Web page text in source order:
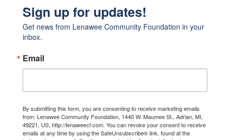
Sign up for updates!
Get news from Lenawee Community Foundation in your
inbox.
Email
By submitting this form, you are consenting to receive marketing emails
from: Lenawee Community Foundation, 1440 W. Maumee St., Adrian, MI,
49221, US, http://lenaweecf.com. You can revoke your consent to receive
emails at any time by using the SafeUnsubscribe® link, found at the